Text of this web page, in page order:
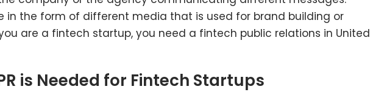
in the form of different media that is used for brand building or
are a fintech startup, you need a fintech public relations in United
is Needed for Fintech Startups